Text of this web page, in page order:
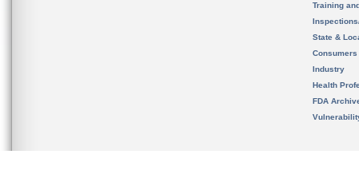
Training
State &
Consumers
Industry
Health
FDA